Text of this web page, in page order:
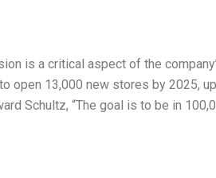
is a critical aspect of the
open 13,000 new stores by 2025,
Schultz, “The goal is to be in